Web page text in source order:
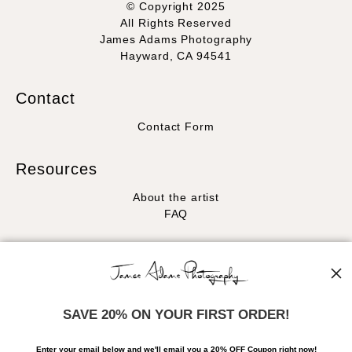
© Copyright 2025
All Rights Reserved
James Adams Photography
Hayward, CA 94541
Contact
Contact Form
Resources
About the artist
FAQ
Facebook
News
SAVE 20% ON YOUR FIRST ORDER!
Enter your email below and we'll email you a 20% OFF Coupon right now!